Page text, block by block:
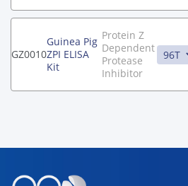
GZ0010
Guinea Pig
ZPI ELISA
Kit
Protein Z
Dependent
Protease
Inhibitor